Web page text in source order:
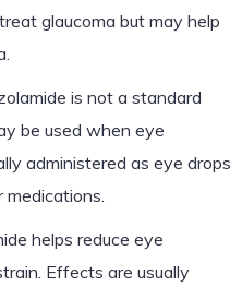
glaucoma but may help
is not a standard
be used when eye
administered as eye drops
helps reduce eye
Effects are usually